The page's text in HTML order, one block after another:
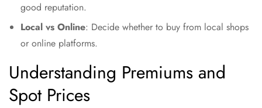
good reputation.
Local vs Online: Decide whether to buy from local shops
or online platforms.
Understanding Premiums and
Spot Prices